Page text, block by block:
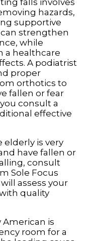
falls involves
hazards,
supportive
strengthen
while
a healthcare
A podiatrist
proper
orthotics to
fallen or fear
consult a
effective
is very
have fallen or
consult
Sole Focus
will assess your
quality
American is
room for a